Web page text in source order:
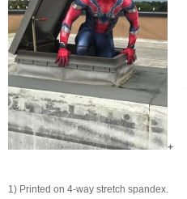
+
1) Printed on 4-way stretch spandex.